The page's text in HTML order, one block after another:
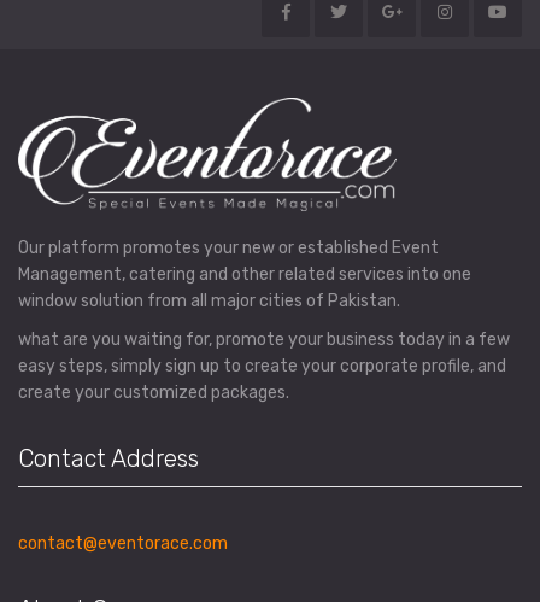
Our platform promotes your new or established Event
Management, catering and other related services into one
window solution from all major cities of Pakistan.
what are you waiting for, promote your business today in a few
easy steps, simply sign up to create your corporate profile, and
create your customized packages.
Contact Address
contact@eventorace.com